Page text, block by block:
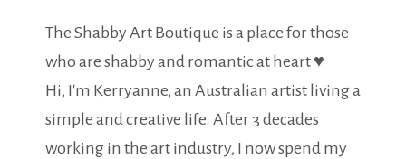
The Shabby Art Boutique is a place for those
who are shabby and romantic at heart ♥
Hi, I'm Kerryanne, an Australian artist living a
simple and creative life. After 3 decades
working in the art industry, I now spend my